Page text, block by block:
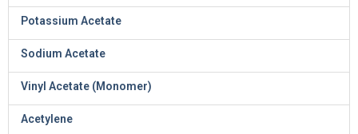
Potassium Acetate
Sodium Acetate
Vinyl Acetate (Monomer)
Acetylene